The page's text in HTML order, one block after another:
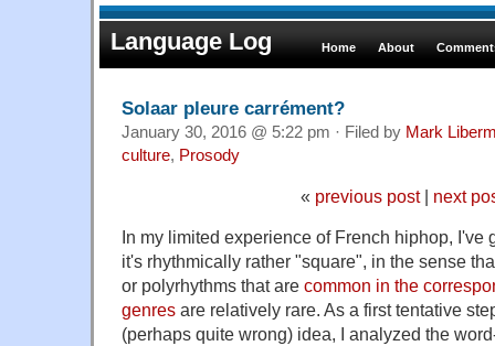
Language Log Home About
Solaar pleure carrément?
January 30, 2016 @ 5:22 pm · Filed by Mark
culture, Prosody
« previous post| next
In my limited experience of French hiphop, I've
it's rhythmically rather "square", in the sense
or polyrhythms that are common in the
genres are relatively rare. As a first tentative
(perhaps quite wrong) idea, I analyzed the